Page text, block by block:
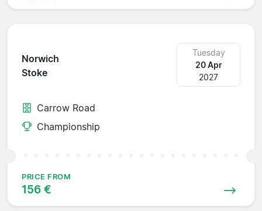
Norwich
Stoke
Tuesday
20 Apr
2027
Carrow Road
Championship
PRICE FROM
156 €